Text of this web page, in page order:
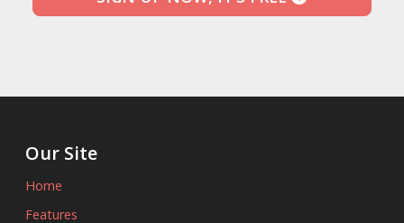
Our Site
Home
Features